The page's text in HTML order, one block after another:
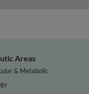
Areas
& Metabolic